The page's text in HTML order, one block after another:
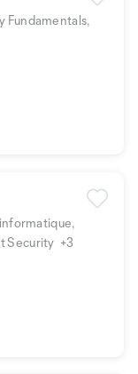
Fundamentals,
Security +3